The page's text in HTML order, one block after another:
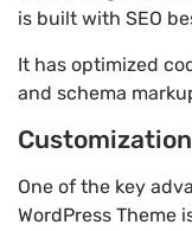
is built with SEO
It has optimized
and schema
One of the key
WordPress Theme